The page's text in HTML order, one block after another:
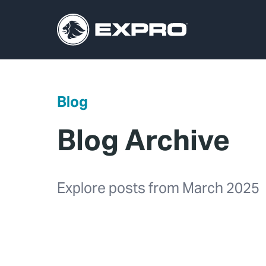
Blog
Blog Archive
Explore posts from March 2025